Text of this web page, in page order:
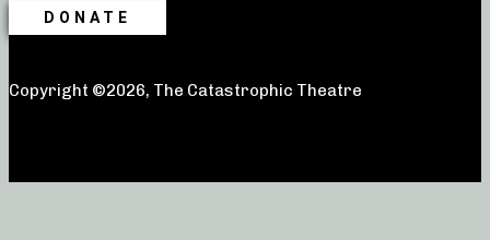
DONATE
Copyright ©2026, The Catastrophic Theatre